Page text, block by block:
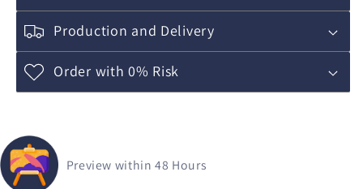
Production and Delivery
Order with 0% Risk
Preview within 48 Hours